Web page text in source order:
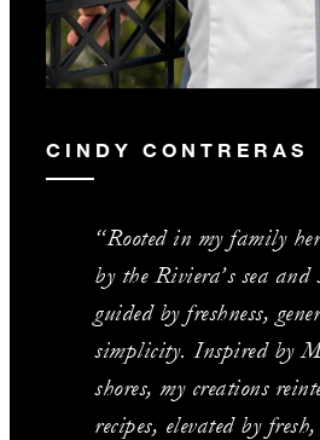
CINDY CONTRERAS
“Rooted in my family
by the Riviera’s sea
guided by freshness,
simplicity. Inspired by
shores, my creations
recipes, elevated by